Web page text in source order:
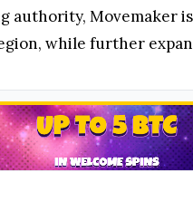
authority, Movemaker
while further